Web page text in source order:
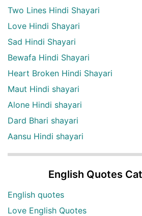
Two Lines Hindi Shayari
Love Hindi Shayari
Sad Hindi Shayari
Bewafa Hindi Shayari
Heart Broken Hindi Shayari
Maut Hindi shayari
Alone Hindi shayari
Dard Bhari shayari
Aansu Hindi shayari
English Quotes
English quotes
Love English Quotes